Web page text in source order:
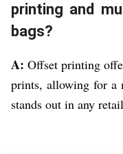
printing and
bags?
A: Offset printing
prints, allowing for a
stands out in any